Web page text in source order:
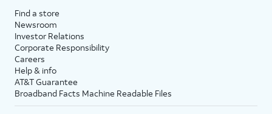
Find a store
Newsroom
Investor Relations
Corporate Responsibility
Careers
Help & info
AT&T Guarantee
Broadband Facts Machine Readable Files